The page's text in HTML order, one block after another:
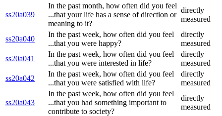
ss20a039
In the past month, how often did you feel
...that your life has a sense of direction or
meaning to it?
directly
measured
ss20a040
In the past week, how often did you feel
...that you were happy?
directly
measured
ss20a041
In the past week, how often did you feel
...that you were interested in life?
directly
measured
ss20a042
In the past week, how often did you feel
...that you were satisfied with life?
directly
measured
ss20a043
In the past week, how often did you feel
...that you had something important to
contribute to society?
directly
measured